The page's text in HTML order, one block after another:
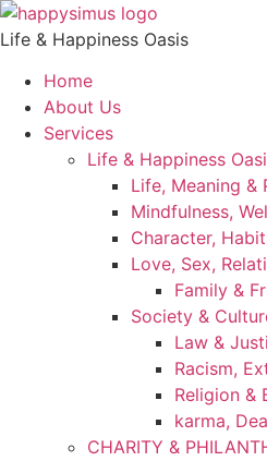
Life & Happiness Oasis
Home
About Us
Services
Life & Happiness
Life, Meaning &
Mindfulness,
Character,
Love, Sex,
Family &
Society &
Law &
Racism,
Religion &
karma,
CHARITY &